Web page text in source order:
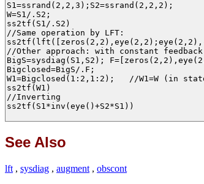
S1=ssrand(2,2,3);S2=ssrand(2,2,2);
W=S1/.S2;
ss2tf(S1/.S2)
//Same operation by LFT:
//Other approach: with constant feedback
BigS=sysdiag(S1,S2);
Bigclosed=BigS/.F;
W1=Bigclosed(1:2,1:2);   //W1=W (in
ss2tf(W1)
//Inverting
ss2tf(S1*inv(eye()+S2*S1))
See Also
lft , sysdiag , augment , obscont